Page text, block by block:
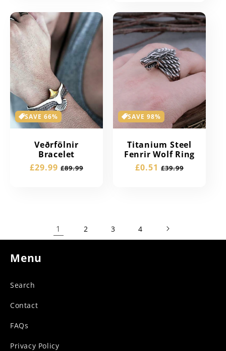
SAVE 66%
Veðrfölnir
Bracelet
Sale
£29.99 Regular
£89.99
SAVE 98%
Titanium Steel
Fenrir Wolf Ring
Sale
£0.51 Regular
£39.99
1 2 3 4
Menu
Search
Contact
FAQs
Privacy Policy